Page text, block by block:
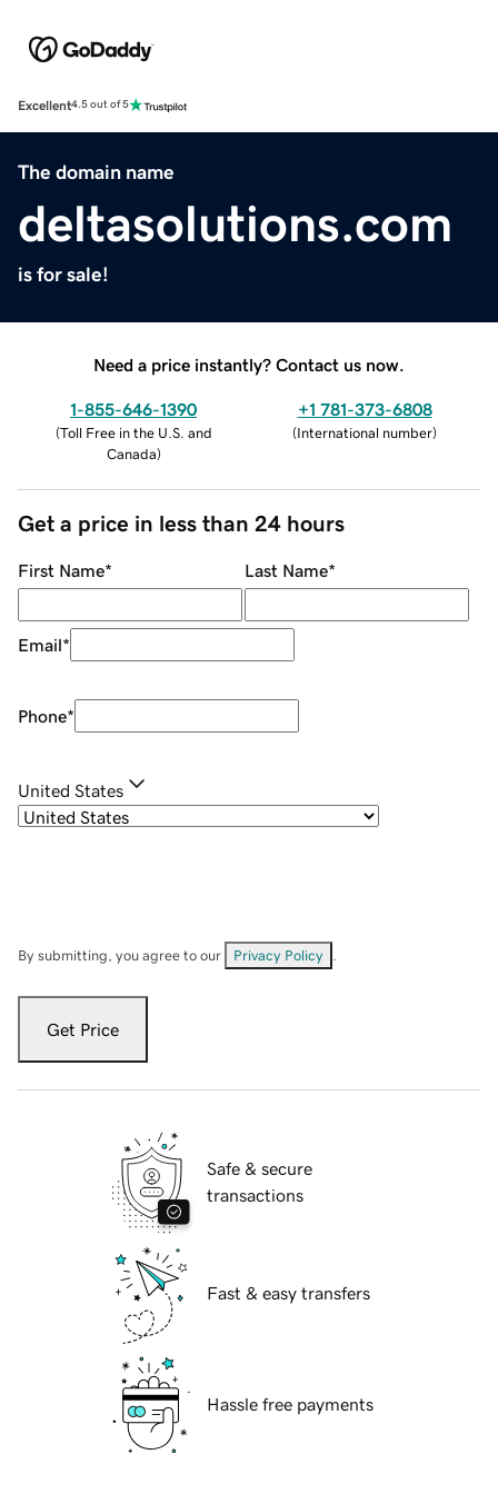
Excellent4.5 out of 5
The domain name
deltasolutions.com
is for sale!
Need a price instantly? Contact us now.
1-855-646-1390
(Toll Free in the U.S. and
Canada)
+1 781-373-6808
(International number)
Get a price in less than 24 hours
First Name* Last Name*
Email*
Phone*
United States
By submitting, you agree to our Privacy Policy
Get Price
Safe & secure
transactions
Fast & easy transfers
Hassle free payments